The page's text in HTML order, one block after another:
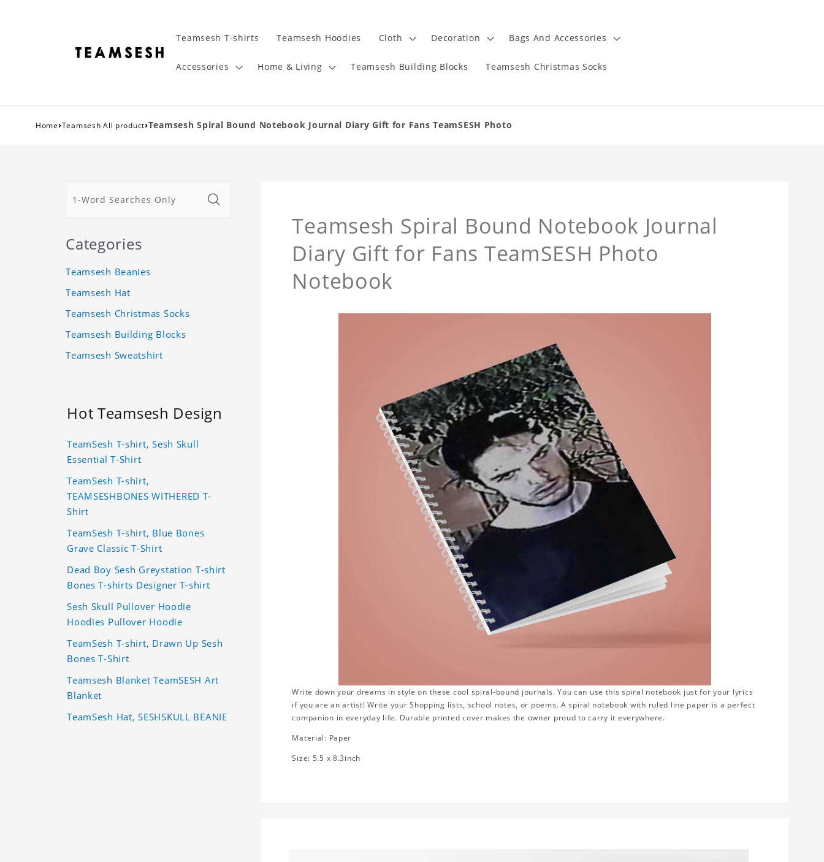
Teamsesh T-shirts Teamsesh Hoodies Cloth Decoration Bags And Accessories
Accessories Home & Living Teamsesh Building Blocks Teamsesh Christmas Socks
Home›Teamsesh All product›Teamsesh Spiral Bound Notebook Journal Diary Gift for Fans TeamSESH Photo
Teamsesh Spiral Bound Notebook Journal
Diary Gift for Fans TeamSESH Photo
Notebook
Write down your dreams in style on these cool spiral-bound journals. You can use this spiral notebook just for your lyrics
if you are an artist! Write your Shopping lists, school notes, or poems. A spiral notebook with ruled line paper is a perfect
companion in everyday life. Durable printed cover makes the owner proud to carry it everywhere.
Material: Paper
Size: 5.5 x 8.3inch
Categories
Teamsesh Beanies
Teamsesh Hat
Teamsesh Christmas Socks
Teamsesh Building Blocks
Teamsesh Sweatshirt
Hot Teamsesh Design
TeamSesh T-shirt, Sesh Skull
Essential T-Shirt
TeamSesh T-shirt,
TEAMSESHBONES WITHERED T-
Shirt
TeamSesh T-shirt, Blue Bones
Grave Classic T-Shirt
Dead Boy Sesh Greystation T-shirt
Bones T-shirts Designer T-shirt
Sesh Skull Pullover Hoodie
Hoodies Pullover Hoodie
TeamSesh T-shirt, Drawn Up Sesh
Bones T-Shirt
Teamsesh Blanket TeamSESH Art
Blanket
TeamSesh Hat, SESHSKULL BEANIE